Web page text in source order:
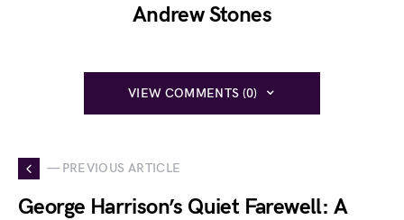
Andrew Stones
VIEW COMMENTS (0)
— PREVIOUS ARTICLE
George Harrison’s Quiet Farewell: A